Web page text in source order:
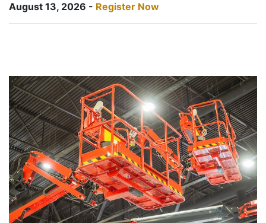
August 13, 2026 - Register Now